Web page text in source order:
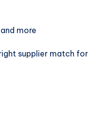
and more
supplier match for